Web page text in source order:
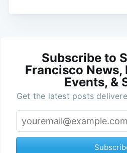
Subscribe to
Francisco News,
Events, &
Get the latest posts